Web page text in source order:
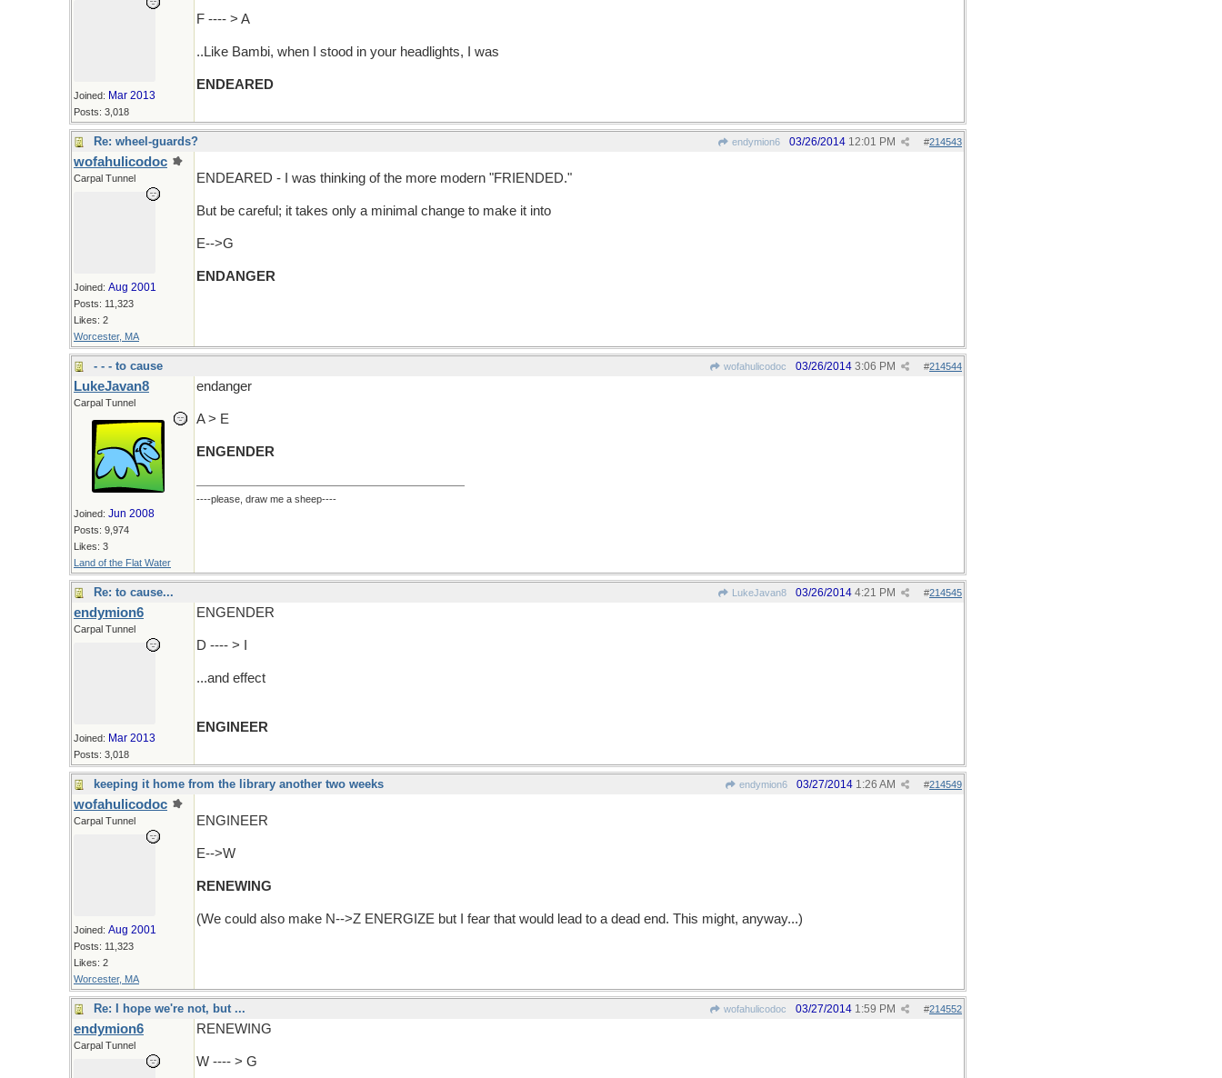
Joined: Mar 2013
Posts: 3,018
F ---- > A
..Like Bambi, when I stood in your headlights, I was
ENDEARED
Re: wheel-guards? endymion6 #214543
03/26/2014 12:01 PM
wofahulicodoc
Carpal Tunnel
Joined: Aug 2001
Posts: 11,323
Likes: 2
Worcester, MA
ENDEARED - I was thinking of the more modern "FRIENDED."
But be careful; it takes only a minimal change to make it into
E-->G
ENDANGER
- - - to cause wofahulicodoc #214544
03/26/2014 3:06 PM
LukeJavan8
Carpal Tunnel
Joined: Jun 2008
Posts: 9,974
Likes: 3
Land of the Flat Water
endanger
A > E
ENGENDER
----please, draw me a sheep----
Re: to cause... LukeJavan8 #214545
03/26/2014 4:21 PM
endymion6
Carpal Tunnel
Joined: Mar 2013
Posts: 3,018
ENGENDER
D ---- > I
...and effect
ENGINEER
keeping it home from the library another two weeks endymion6 #214549
03/27/2014 1:26 AM
wofahulicodoc
Carpal Tunnel
Joined: Aug 2001
Posts: 11,323
Likes: 2
Worcester, MA
ENGINEER
E-->W
RENEWING
(We could also make N-->Z ENERGIZE but I fear that would lead to a dead end. This might, anyway...)
Re: I hope we're not, but ... wofahulicodoc #214552
03/27/2014 1:59 PM
endymion6
Carpal Tunnel
RENEWING
W ---- > G